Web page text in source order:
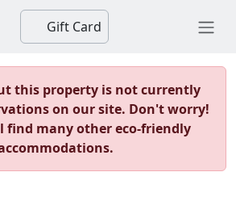
Gift Card
this property is not currently
on our site. Don't worry!
find many other eco-friendly